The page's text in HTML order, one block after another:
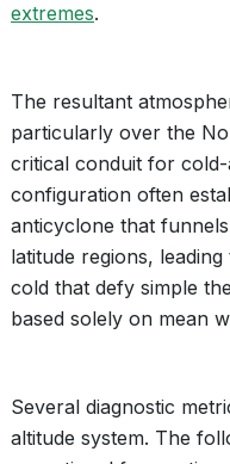
extremes.
The resultant
particularly over the
critical conduit for
configuration often
anticyclone that
latitude regions,
cold that defy simple
based solely on mean
Several diagnostic
altitude system. The